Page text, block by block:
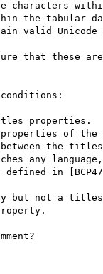
that these